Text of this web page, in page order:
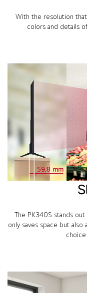
With the resolution
colors and details
The PK340S stands
only saves space but also